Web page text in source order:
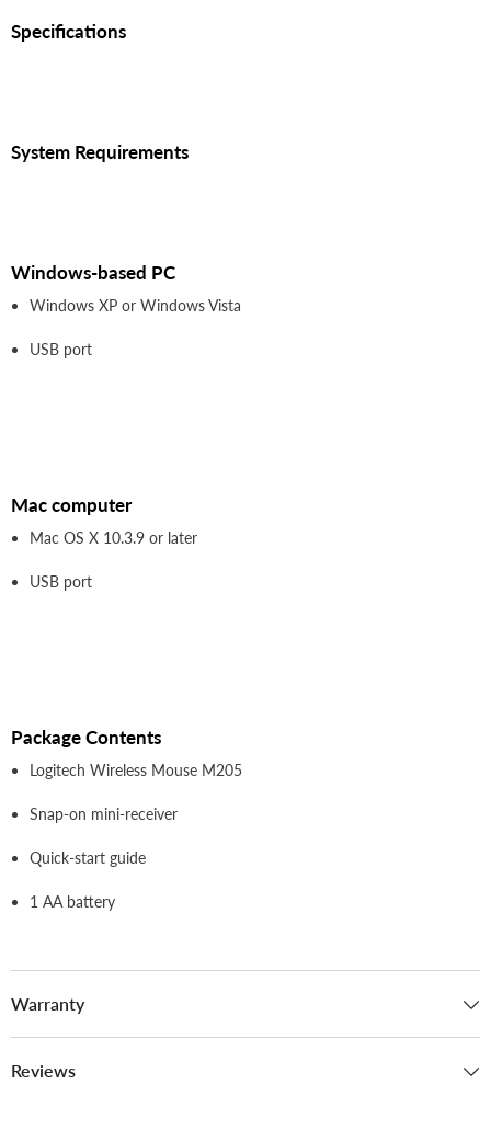
Specifications
System Requirements
Windows-based PC
Windows XP or Windows Vista
USB port
Mac computer
Mac OS X 10.3.9 or later
USB port
Package Contents
Logitech Wireless Mouse M205
Snap-on mini-receiver
Quick-start guide
1 AA battery
Warranty
Reviews